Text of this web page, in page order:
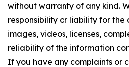
without warranty of any kind.
responsibility or liability for the
images, videos, licenses,
reliability of the information
If you have any complaints or